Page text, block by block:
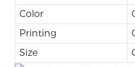
Color
Printing
Size